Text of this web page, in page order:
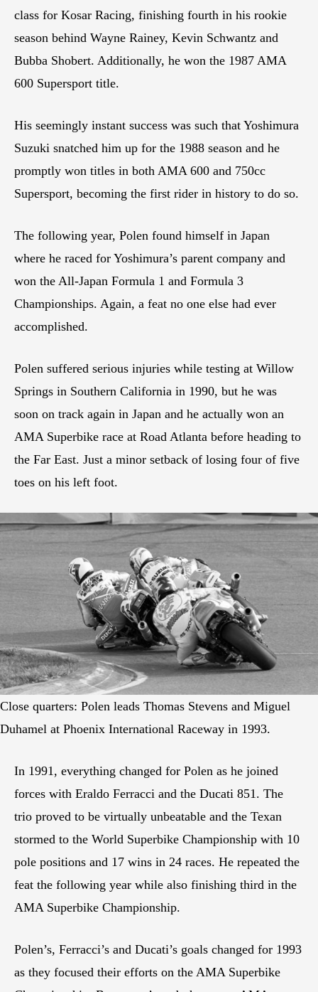
class for Kosar Racing, finishing fourth in his rookie
season behind Wayne Rainey, Kevin Schwantz and
Bubba Shobert. Additionally, he won the 1987 AMA
600 Supersport title.
His seemingly instant success was such that Yoshimura
Suzuki snatched him up for the 1988 season and he
promptly won titles in both AMA 600 and 750cc
Supersport, becoming the first rider in history to do so.
The following year, Polen found himself in Japan
where he raced for Yoshimura’s parent company and
won the All-Japan Formula 1 and Formula 3
Championships. Again, a feat no one else had ever
accomplished.
Polen suffered serious injuries while testing at Willow
Springs in Southern California in 1990, but he was
soon on track again in Japan and he actually won an
AMA Superbike race at Road Atlanta before heading to
the Far East. Just a minor setback of losing four of five
toes on his left foot.
Close quarters: Polen leads Thomas Stevens and Miguel
Duhamel at Phoenix International Raceway in 1993.
In 1991, everything changed for Polen as he joined
forces with Eraldo Ferracci and the Ducati 851. The
trio proved to be virtually unbeatable and the Texan
stormed to the World Superbike Championship with 10
pole positions and 17 wins in 24 races. He repeated the
feat the following year while also finishing third in the
AMA Superbike Championship.
Polen’s, Ferracci’s and Ducati’s goals changed for 1993
as they focused their efforts on the AMA Superbike